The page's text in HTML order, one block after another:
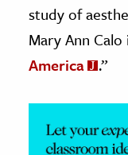
The
study of
Mary Ann Calo
America
.”